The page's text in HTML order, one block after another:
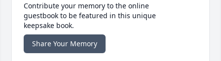
Contribute your memory to the online
guestbook to be featured in this unique
keepsake book.
Share Your Memory